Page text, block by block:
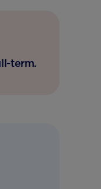
term.